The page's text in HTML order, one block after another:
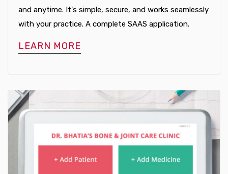
and anytime. It's simple, secure, and works seamlessly
with your practice. A complete SAAS application.
LEARN MORE